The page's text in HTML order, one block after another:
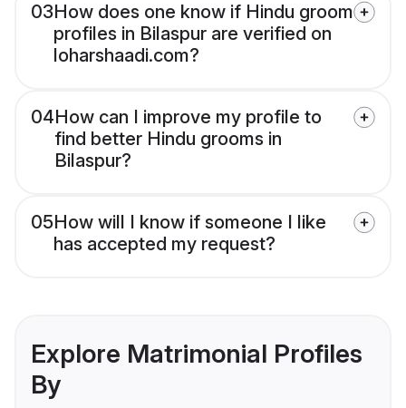
03How does one know if Hindu groom
profiles in Bilaspur are verified on
loharshaadi.com?
04How can I improve my profile to
find better Hindu grooms in
Bilaspur?
05How will I know if someone I like
has accepted my request?
Explore Matrimonial Profiles
By